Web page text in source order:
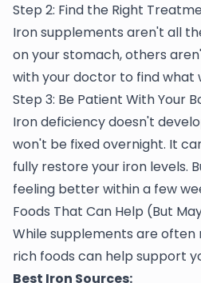
Step 2: Find the Right
Iron supplements aren't all
on your stomach, others
with your doctor to find what
Step 3: Be Patient With Your
Iron deficiency doesn't
won't be fixed overnight. It
fully restore your iron levels.
feeling better within a few
Foods That Can Help (But
While supplements are often
rich foods can help support
Best Iron Sources: